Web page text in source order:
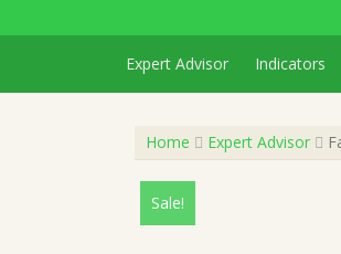
Expert Advisor Indicators
Home Expert Advisor
Sale!